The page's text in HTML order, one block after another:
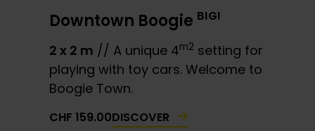
Downtown Boogie BIG!
2 x 2 m // A unique 4m2 setting for
playing with toy cars. Welcome to
Boogie Town.
CHF 159.00DISCOVER